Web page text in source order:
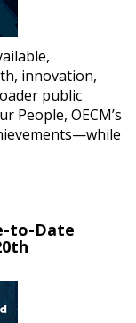
innovation,
public
People, OECM’s
to-Date